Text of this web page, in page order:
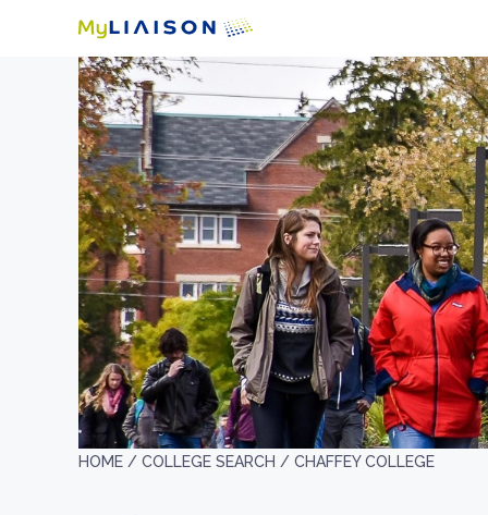
HOME / COLLEGE SEARCH / CHAFFEY COLLEGE